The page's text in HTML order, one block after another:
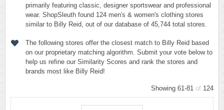
primarily featuring classic, designer sportswear and professional
wear. ShopSleuth found 124 men's & women's clothing stores
similar to Billy Reid, out of our database of 45,744 total stores.
The following stores offer the closest match to Billy Reid based
on our proprietary matching algorithm. Submit your vote below to
help us refine our Similarity Scores and rank the stores and
brands most like Billy Reid!
Showing 61-81 of 124